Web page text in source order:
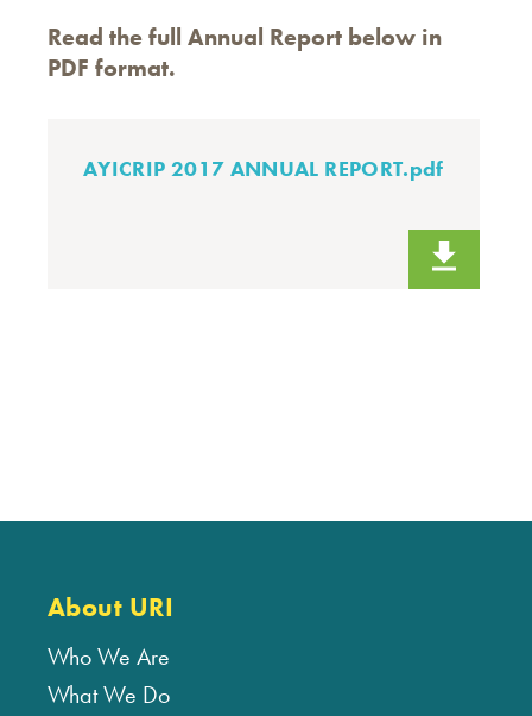
Read the full Annual Report below in
PDF format.
AYICRIP 2017 ANNUAL REPORT.pdf
About URI
Who We Are
What We Do